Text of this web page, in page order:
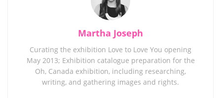
Martha Joseph
Curating the exhibition Love to Love You opening
May 2013; Exhibition catalogue preparation for the
Oh, Canada exhibition, including researching,
writing, and gathering images and rights.